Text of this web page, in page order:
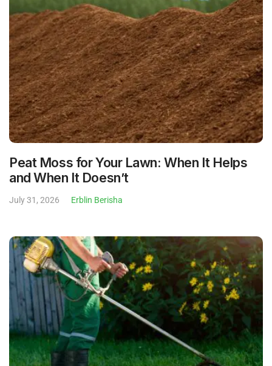
Peat Moss for Your Lawn: When It Helps
and When It Doesn’t
July 31, 2026 Erblin Berisha